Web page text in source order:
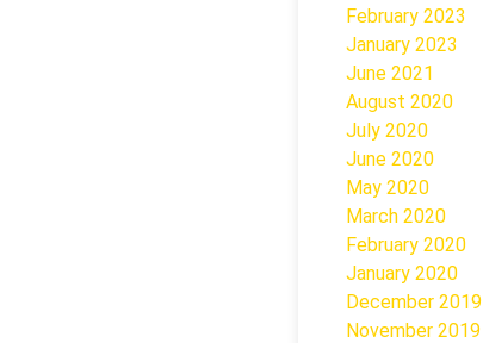
February 2023
January 2023
June 2021
August 2020
July 2020
June 2020
May 2020
March 2020
February 2020
January 2020
December 2019
November 2019